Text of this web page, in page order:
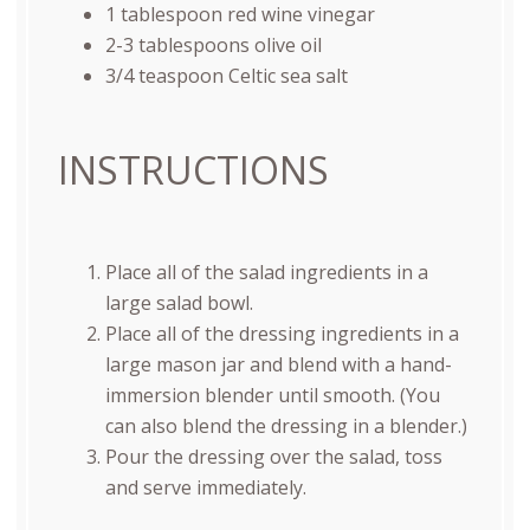
1 tablespoon red wine vinegar
2-3 tablespoons olive oil
3/4 teaspoon Celtic sea salt
INSTRUCTIONS
Place all of the salad ingredients in a
large salad bowl.
Place all of the dressing ingredients in a
large mason jar and blend with a hand-
immersion blender until smooth. (You
can also blend the dressing in a blender.)
Pour the dressing over the salad, toss
and serve immediately.